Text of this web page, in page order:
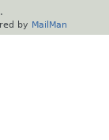
.
by MailMan